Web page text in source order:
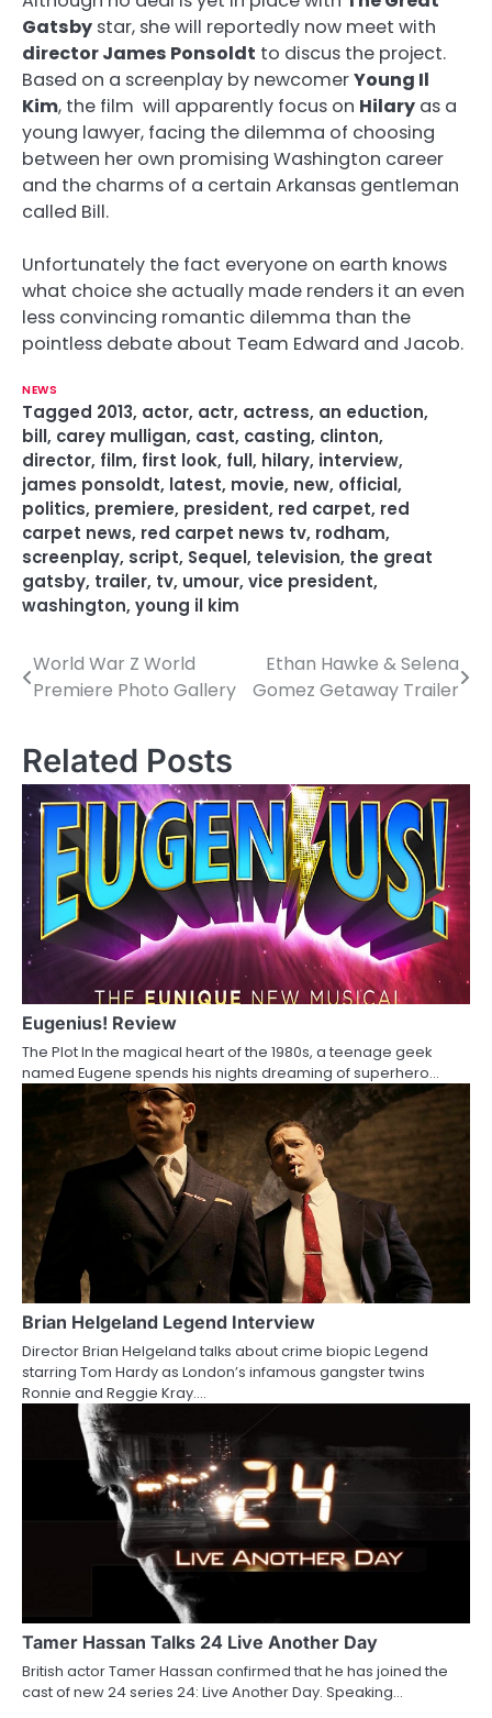
Gatsby star, she will reportedly now meet with
director James Ponsoldt to discus the project.
Based on a screenplay by newcomerYoung Il
Kim, the film will apparently focus on Hilary as a
young lawyer, facing the dilemma of choosing
between her own promising Washington career
and the charms of a certain Arkansas gentleman
called Bill.
Unfortunately the fact everyone on earth knows
what choice she actually made renders it an even
less convincing romantic dilemma than the
pointless debate about Team Edward and Jacob.
NEWS
Tagged 2013, actor, actr, actress, an eduction,
bill, carey mulligan, cast, casting, clinton,
director, film, first look, full, hilary, interview,
james ponsoldt, latest, movie, new, official,
politics, premiere, president, red carpet, red
carpet news, red carpet news tv, rodham,
screenplay, script, Sequel, television, the great
gatsby, trailer, tv, umour, vice president,
washington, young il kim
P
s
t
n
v
a
t
n
World War Z World
Premiere Photo Gallery
Ethan Hawke & Selena
Gomez Getaway Trailer
Related Posts
Eugenius! Review
The Plot In the magical heart of the 1980s, a teenage geek
named Eugene spends his nights dreaming of superhero…
Brian Helgeland Legend Interview
Director Brian Helgeland talks about crime biopic Legend
starring Tom Hardy as London’s infamous gangster twins
Ronnie and Reggie Kray.…
Tamer Hassan Talks 24 Live Another Day
British actor Tamer Hassan confirmed that he has joined the
cast of new 24 series 24: Live Another Day. Speaking…